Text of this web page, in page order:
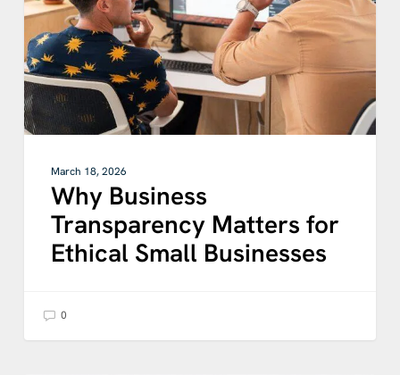
Ethical
Businesses
March 18, 2026
Why Business
Transparency Matters for
Ethical Small Businesses
0